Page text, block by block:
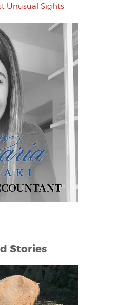
Unusual Sights
Stories